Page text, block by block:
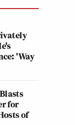
'Way
for
of